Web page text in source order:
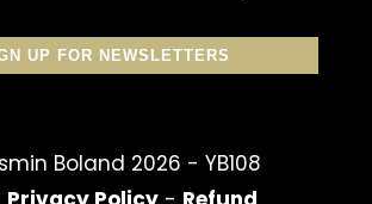
UP FOR NEWSLETTERS
Boland 2026 - YB108